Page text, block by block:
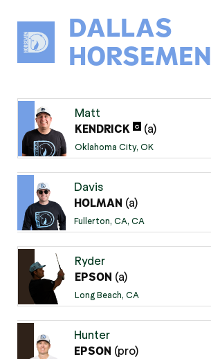
DALLAS
HORSEMEN
Matt
KENDRICK C (a)
Oklahoma City, OK
Davis
HOLMAN (a)
Fullerton, CA, CA
Ryder
EPSON (a)
Long Beach, CA
Hunter
EPSON (pro)